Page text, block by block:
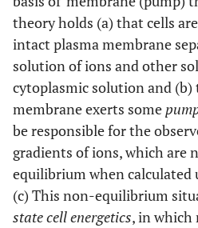
theory holds (a) that cells
intact plasma membrane
solution of ions and other
cytoplasmic solution and
membrane exerts some
be responsible for the
gradients of ions, which are
equilibrium when calculated
(c) This non-equilibrium
state cell energetics, in which